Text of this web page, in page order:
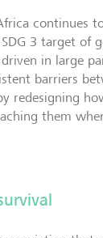
continues
3 target of
in large
barriers
redesigning
them